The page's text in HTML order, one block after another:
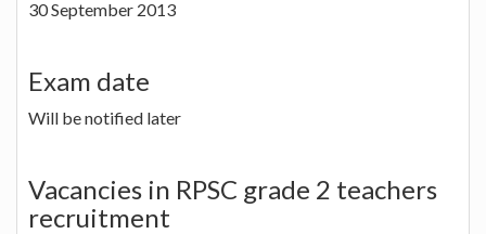
30 September 2013
Exam date
Will be notified later
Vacancies in RPSC grade 2 teachers
recruitment